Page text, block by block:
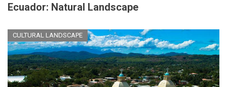
Ecuador: Natural Landscape
CULTURAL LANDSCAPE